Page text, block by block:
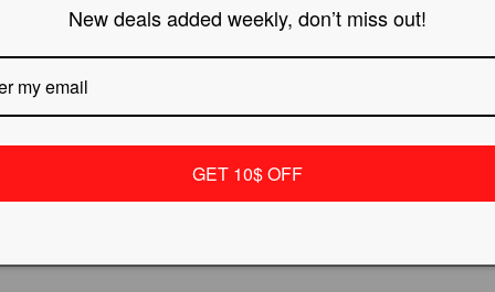
- Women's
Sale
$134.99
PHANTOM - A10 Electric
New deals added weekly, don’t miss out!
GET 10$ OFF